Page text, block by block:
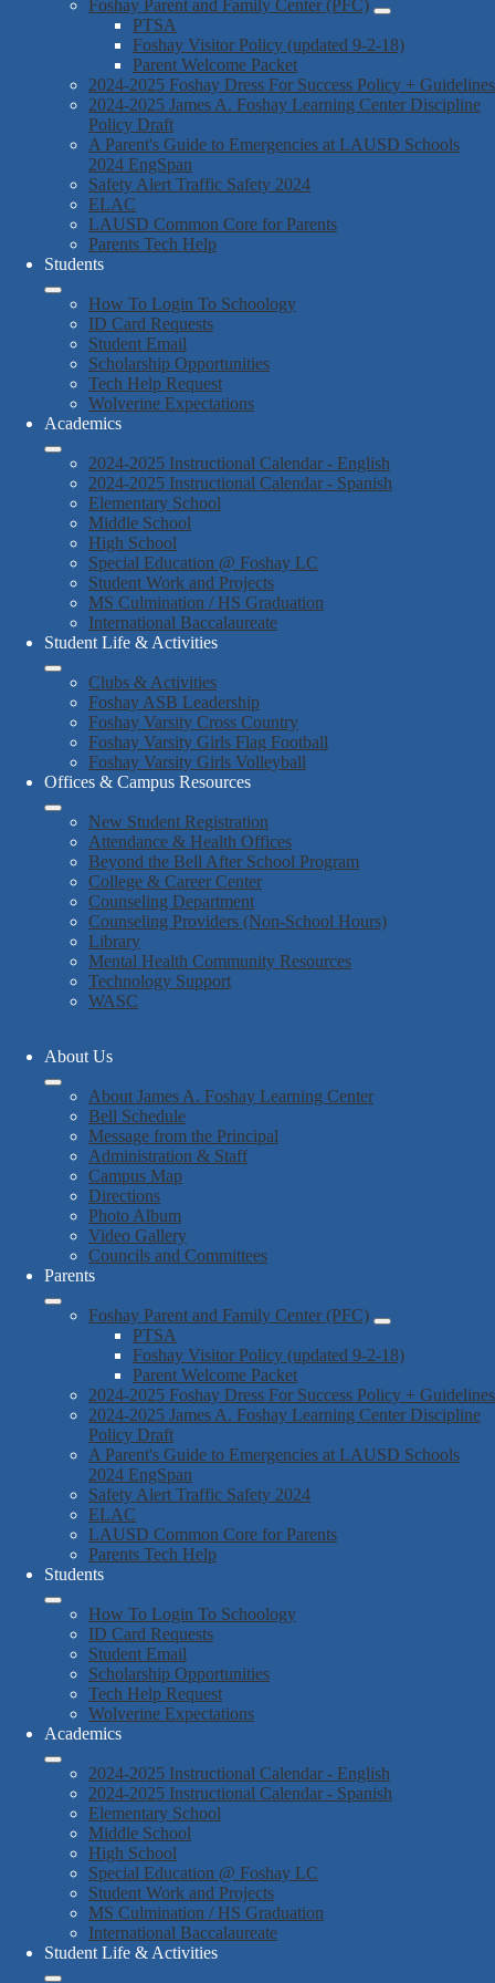
Foshay Parent and Family Center (PFC)
PTSA
Foshay Visitor Policy (updated 9-2-18)
Parent Welcome Packet
2024-2025 Foshay Dress For Success Policy + Guidelines
2024-2025 James A. Foshay Learning Center Discipline
Policy Draft
A Parent's Guide to Emergencies at LAUSD Schools
2024 EngSpan
Safety Alert Traffic Safety 2024
ELAC
LAUSD Common Core for Parents
Parents Tech Help
Students
How To Login To Schoology
ID Card Requests
Student Email
Scholarship Opportunities
Tech Help Request
Wolverine Expectations
Academics
2024-2025 Instructional Calendar - English
2024-2025 Instructional Calendar - Spanish
Elementary School
Middle School
High School
Special Education @ Foshay LC
Student Work and Projects
MS Culmination / HS Graduation
International Baccalaureate
Student Life & Activities
Clubs & Activities
Foshay ASB Leadership
Foshay Varsity Cross Country
Foshay Varsity Girls Flag Football
Foshay Varsity Girls Volleyball
Offices & Campus Resources
New Student Registration
Attendance & Health Offices
Beyond the Bell After School Program
College & Career Center
Counseling Department
Counseling Providers (Non-School Hours)
Library
Mental Health Community Resources
Technology Support
WASC
About Us
About James A. Foshay Learning Center
Bell Schedule
Message from the Principal
Administration & Staff
Campus Map
Directions
Photo Album
Video Gallery
Councils and Committees
Parents
Foshay Parent and Family Center (PFC)
PTSA
Foshay Visitor Policy (updated 9-2-18)
Parent Welcome Packet
2024-2025 Foshay Dress For Success Policy + Guidelines
2024-2025 James A. Foshay Learning Center Discipline
Policy Draft
A Parent's Guide to Emergencies at LAUSD Schools
2024 EngSpan
Safety Alert Traffic Safety 2024
ELAC
LAUSD Common Core for Parents
Parents Tech Help
Students
How To Login To Schoology
ID Card Requests
Student Email
Scholarship Opportunities
Tech Help Request
Wolverine Expectations
Academics
2024-2025 Instructional Calendar - English
2024-2025 Instructional Calendar - Spanish
Elementary School
Middle School
High School
Special Education @ Foshay LC
Student Work and Projects
MS Culmination / HS Graduation
International Baccalaureate
Student Life & Activities